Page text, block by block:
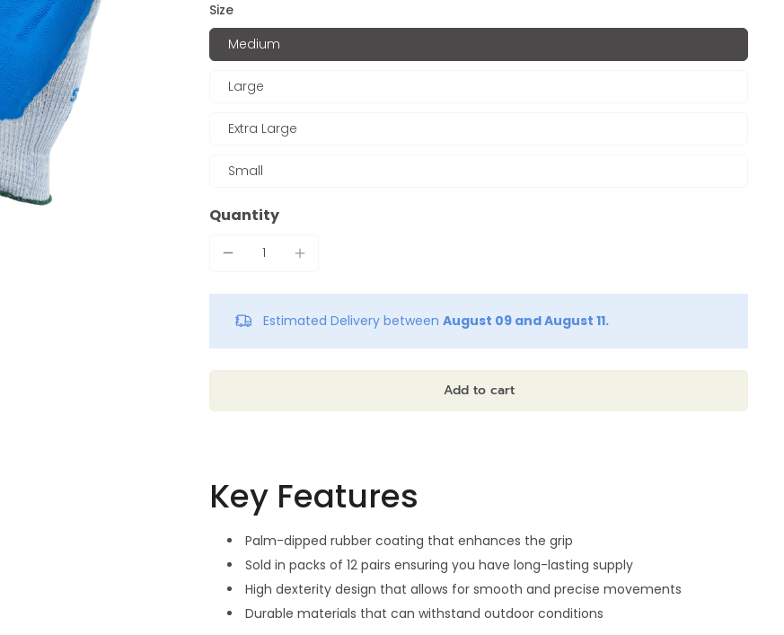
Size
Medium
Large
Extra Large
Small
Quantity
Estimated Delivery between August 09 and August 11.
Add to cart
Key Features
Palm-dipped rubber coating that enhances the grip
Sold in packs of 12 pairs ensuring you have long-lasting supply
High dexterity design that allows for smooth and precise movements
Durable materials that can withstand outdoor conditions